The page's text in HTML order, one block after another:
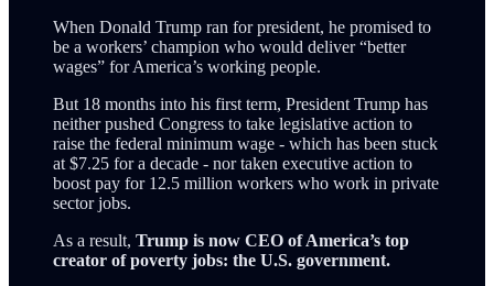
When Donald Trump ran for president, he promised to
be a workers’ champion who would deliver “better
wages” for America’s working people.
But 18 months into his first term, President Trump has
neither pushed Congress to take legislative action to
raise the federal minimum wage - which has been stuck
at $7.25 for a decade - nor taken executive action to
boost pay for 12.5 million workers who work in private
sector jobs.
As a result, Trump is now CEO of America’s top
creator of poverty jobs: the U.S. government.